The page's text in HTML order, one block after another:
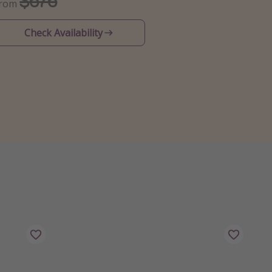
Check Availability